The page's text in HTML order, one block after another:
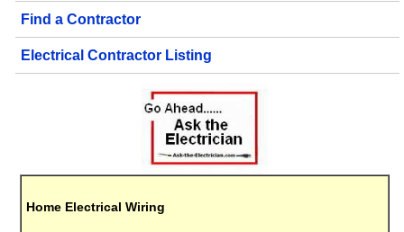
Find a Contractor
Electrical Contractor Listing
Home Electrical Wiring